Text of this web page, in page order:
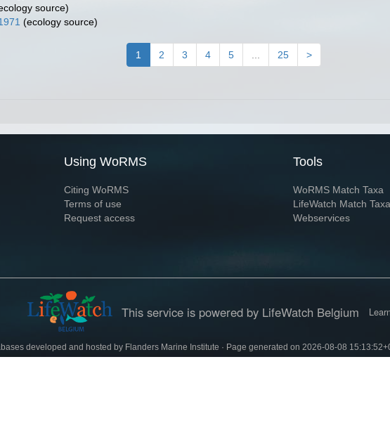
source)
(ecology source)
1 2 3 4 5 25 >
Using WoRMS
Citing WoRMS
Terms of use
Request access
Tools
WoRMS Match Taxa
LifeWatch Match Taxa
Webservices
This service is powered by LifeWatch Belgium
developed and hosted by Flanders Marine Institute · Page generated on 2026-08-08